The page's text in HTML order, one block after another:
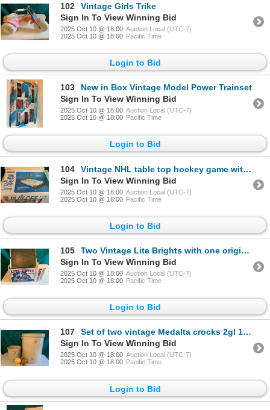
102
Vintage Girls Trike
Sign In To View Winning Bid
2025 Oct 10 @ 18:00 Auction Local (UTC-7)
2025 Oct 10 @ 18:00 Pacific Time
Login to Bid
103
New in Box Vintage Model Power Trainset
Sign In To View Winning Bid
2025 Oct 10 @ 18:00 Auction Local (UTC-7)
2025 Oct 10 @ 18:00 Pacific Time
Login to Bid
104
Vintage NHL table top hockey game with original box
Sign In To View Winning Bid
2025 Oct 10 @ 18:00 Auction Local (UTC-7)
2025 Oct 10 @ 18:00 Pacific Time
Login to Bid
105
Two Vintage Lite Brights with one original box
Sign In To View Winning Bid
2025 Oct 10 @ 18:00 Auction Local (UTC-7)
2025 Oct 10 @ 18:00 Pacific Time
Login to Bid
107
Set of two vintage Medalta crocks 2gl 10gl, set of 1970s mushroom salt and pepper shakers
Sign In To View Winning Bid
2025 Oct 10 @ 18:00 Auction Local (UTC-7)
2025 Oct 10 @ 18:00 Pacific Time
Login to Bid